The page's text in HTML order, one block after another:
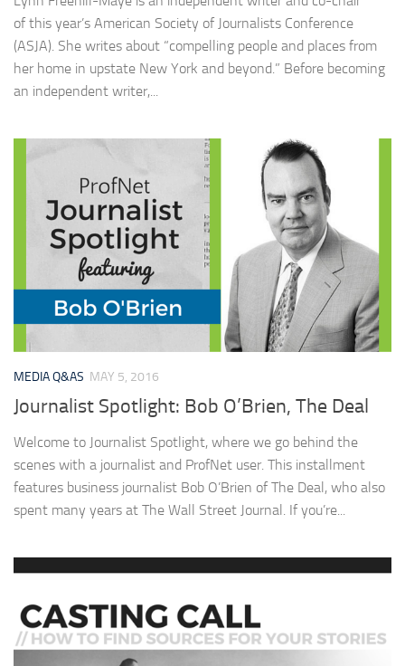
of this year’s American Society of Journalists Conference
(ASJA). She writes about “compelling people and places from
her home in upstate New York and beyond.” Before becoming
an independent writer,...
MEDIA Q&AS MAY 5, 2016
Journalist Spotlight: Bob O’Brien, The Deal
Welcome to Journalist Spotlight, where we go behind the
scenes with a journalist and ProfNet user. This installment
features business journalist Bob O’Brien of The Deal, who also
spent many years at The Wall Street Journal. If you’re...